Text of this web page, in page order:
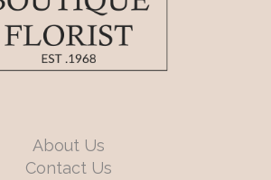
About Us
Contact Us